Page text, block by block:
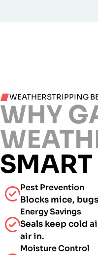
WEATHERSTRIPPING
WHY
Pest Prevention
Blocks mice,
Energy Savings
Seals keep cold
air in.
Moisture Control